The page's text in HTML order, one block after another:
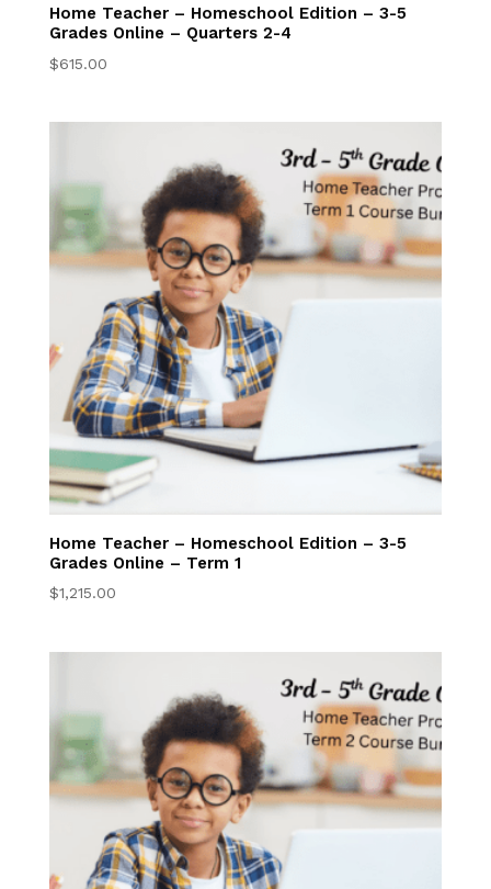
Student Resources
Online
6th-8th Online
Homeschool 6th–
8th Grade Online
Program
Middle School 6-8
Online Courses
Middle School
Writing Center
Student Resources
6th–8th Grade
Online
High School Online
High School Online
Courses
Dual Enrollment
Home Teacher – Homeschool Edition – 3-5
Grades Online – Quarters 2-4
$615.00
Home Teacher – Homeschool Edition – 3-5
Grades Online – Term 1
$1,215.00